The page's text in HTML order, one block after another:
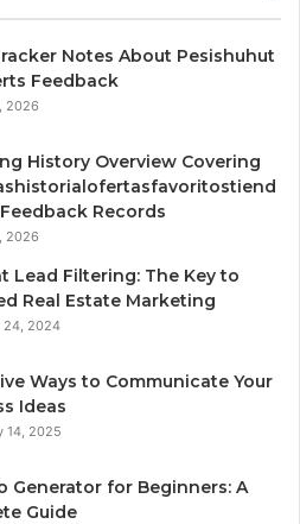
Notes About Pesishuhut
Feedback
2026
History Overview Covering
Records
2026
Lead Filtering: The Key to
Real Estate Marketing
24, 2024
Ways to Communicate Your
Ideas
14, 2025
Generator for Beginners: A
Guide